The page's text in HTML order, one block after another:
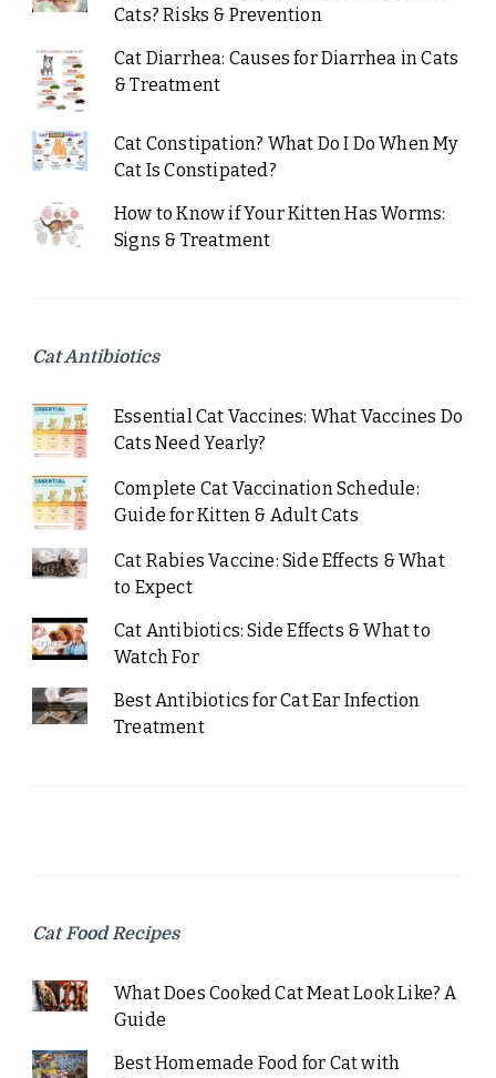
Cats? Risks & Prevention
Cat Diarrhea: Causes for Diarrhea in Cats
& Treatment
Cat Constipation? What Do I Do When My
Cat Is Constipated?
How to Know if Your Kitten Has Worms:
Signs & Treatment
Cat Antibiotics
Essential Cat Vaccines: What Vaccines Do
Cats Need Yearly?
Complete Cat Vaccination Schedule:
Guide for Kitten & Adult Cats
Cat Rabies Vaccine: Side Effects & What
to Expect
Cat Antibiotics: Side Effects & What to
Watch For
Best Antibiotics for Cat Ear Infection
Treatment
Cat Food Recipes
What Does Cooked Cat Meat Look Like? A
Guide
Best Homemade Food for Cat with